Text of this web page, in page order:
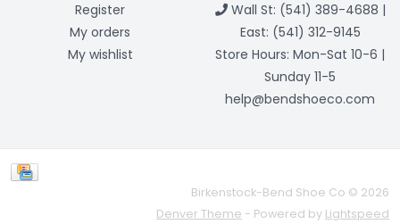
Register
My orders
My wishlist
Wall St: (541) 389-4688 |
East: (541) 312-9145
Store Hours: Mon-Sat 10-6 |
Sunday 11-5
help@bendshoeco.com
Birkenstock-Bend Shoe Co © 2026
Denver Theme - Powered by Lightspeed